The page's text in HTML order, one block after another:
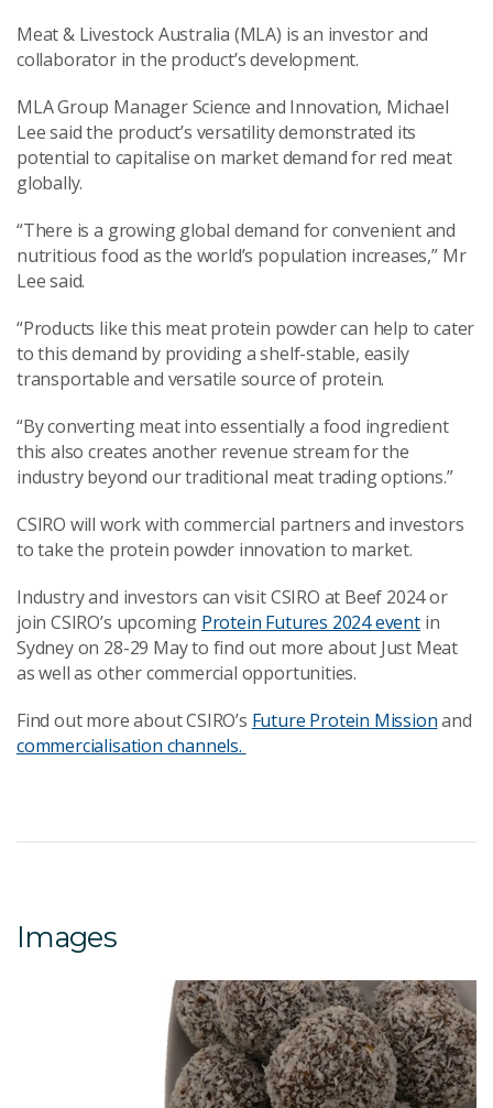
Meat & Livestock Australia (MLA) is an investor and
collaborator in the product’s development.
MLA Group Manager Science and Innovation, Michael
Lee said the product’s versatility demonstrated its
potential to capitalise on market demand for red meat
globally.
“There is a growing global demand for convenient and
nutritious food as the world’s population increases,” Mr
Lee said.
“Products like this meat protein powder can help to cater
to this demand by providing a shelf-stable, easily
transportable and versatile source of protein.
“By converting meat into essentially a food ingredient
this also creates another revenue stream for the
industry beyond our traditional meat trading options.”
CSIRO will work with commercial partners and investors
to take the protein powder innovation to market.
Industry and investors can visit CSIRO at Beef 2024 or
join CSIRO’s upcoming Protein Futures 2024 eventin
Sydney on 28-29 May to find out more about Just Meat
as well as other commercial opportunities.
Find out more about CSIRO’s Future Protein Missionand
commercialisation channels.
Images